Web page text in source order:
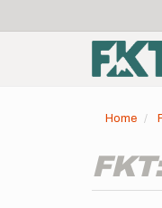
menu
Main
Home